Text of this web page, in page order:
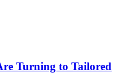
Turning to Tailored